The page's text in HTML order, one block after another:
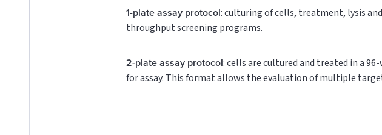
1-plate assay protocol: culturing of cells, treatment, lysis
throughput screening programs.
2-plate assay protocol: cells are cultured and treated in a
for assay. This format allows the evaluation of multiple